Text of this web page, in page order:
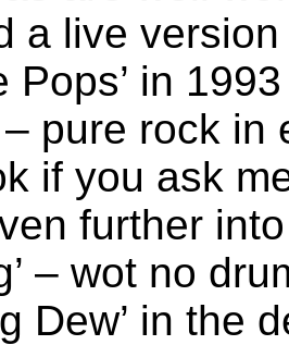
a live
Pops’ in
pure rock in
if you ask
further
– wot no
Dew’ in the